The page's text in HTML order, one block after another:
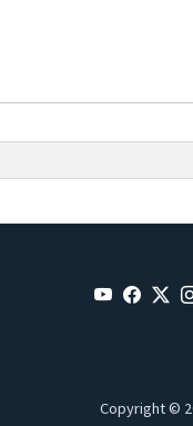
Copyright ©